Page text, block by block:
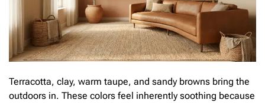
Terracotta, clay, warm taupe, and sandy browns bring the
outdoors in. These colors feel inherently soothing because